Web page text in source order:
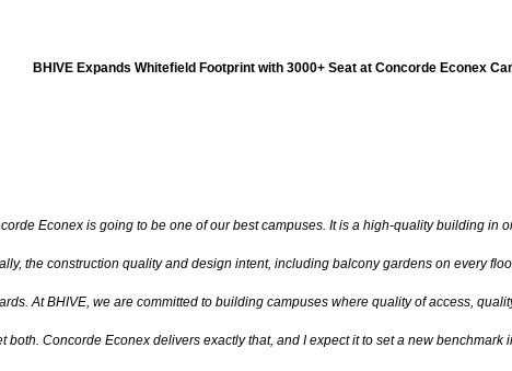
BHIVE Expands Whitefield Footprint with 3000+ Seat at Concorde Econex
Econex is going to be one of our best campuses. It is a high-quality building in
the construction quality and design intent, including balcony gardens on every
At BHIVE, we are committed to building campuses where quality of access,
Concorde Econex delivers exactly that, and I expect it to set a new benchmark